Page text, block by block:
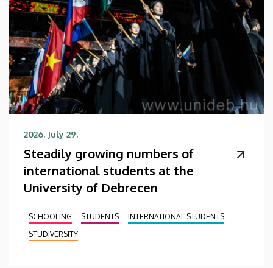
2026. July 29.
Steadily growing numbers of
international students at the
University of Debrecen
SCHOOLING STUDENTS
INTERNATIONAL STUDENTS
STUDIVERSITY